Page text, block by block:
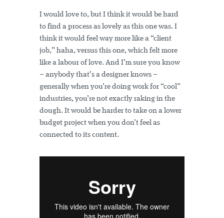
I would love to, but I think it would be hard
to find a process as lovely as this one was. I
think it would feel way more like a “client
job,” haha, versus this one, which felt more
like a labour of love. And I’m sure you know
– anybody that’s a designer knows –
generally when you’re doing work for “cool”
industries, you’re not exactly raking in the
dough. It would be harder to take on a lower
budget project when you don’t feel as
connected to its content.